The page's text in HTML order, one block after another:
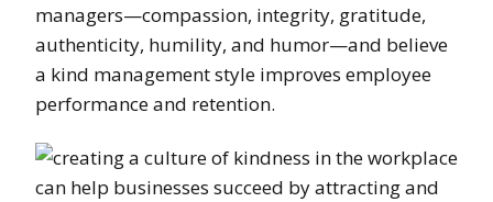
managers—compassion, integrity, gratitude,
authenticity, humility, and humor—and believe
a kind managementstyle improves employee
performance and retention.